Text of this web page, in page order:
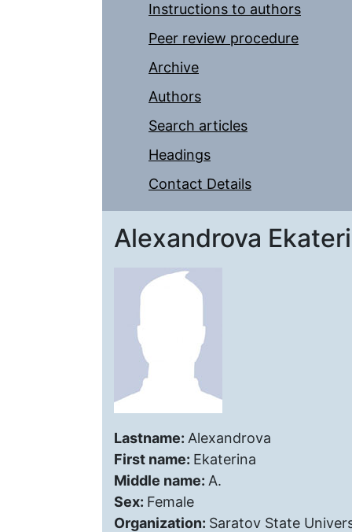
Instructions to authors
Peer review procedure
Archive
Authors
Search articles
Headings
Contact Details
Alexandrova
Lastname: Alexandrova
First name: Ekaterina
Middle name: A.
Sex: Female
Organization: Saratov State